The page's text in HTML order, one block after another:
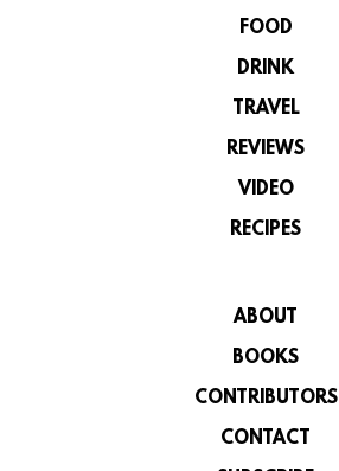
FOOD
DRINK
TRAVEL
REVIEWS
VIDEO
RECIPES
ABOUT
BOOKS
CONTRIBUTORS
CONTACT